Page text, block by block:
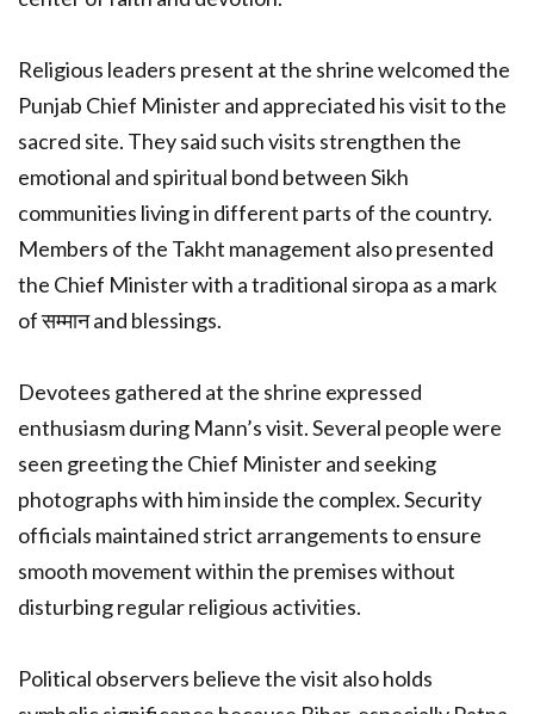
Religious leaders present at the shrine welcomed the
Punjab Chief Minister and appreciated his visit to the
sacred site. They said such visits strengthen the
emotional and spiritual bond between Sikh
communities living in different parts of the country.
Members of the Takht management also presented
the Chief Minister with a traditional siropa as a mark
of सम्मान and blessings.
Devotees gathered at the shrine expressed
enthusiasm during Mann’s visit. Several people were
seen greeting the Chief Minister and seeking
photographs with him inside the complex. Security
officials maintained strict arrangements to ensure
smooth movement within the premises without
disturbing regular religious activities.
Political observers believe the visit also holds